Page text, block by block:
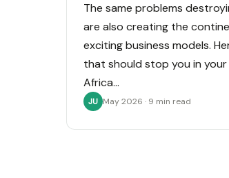
The same problems
are also creating the
exciting business models.
that should stop you in
Africa…
JU May 2026 · 9 min read